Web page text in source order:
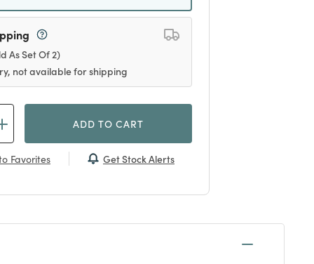
As Set Of 2)
not available for shipping
ADD TO CART
Favorites Get Stock Alerts